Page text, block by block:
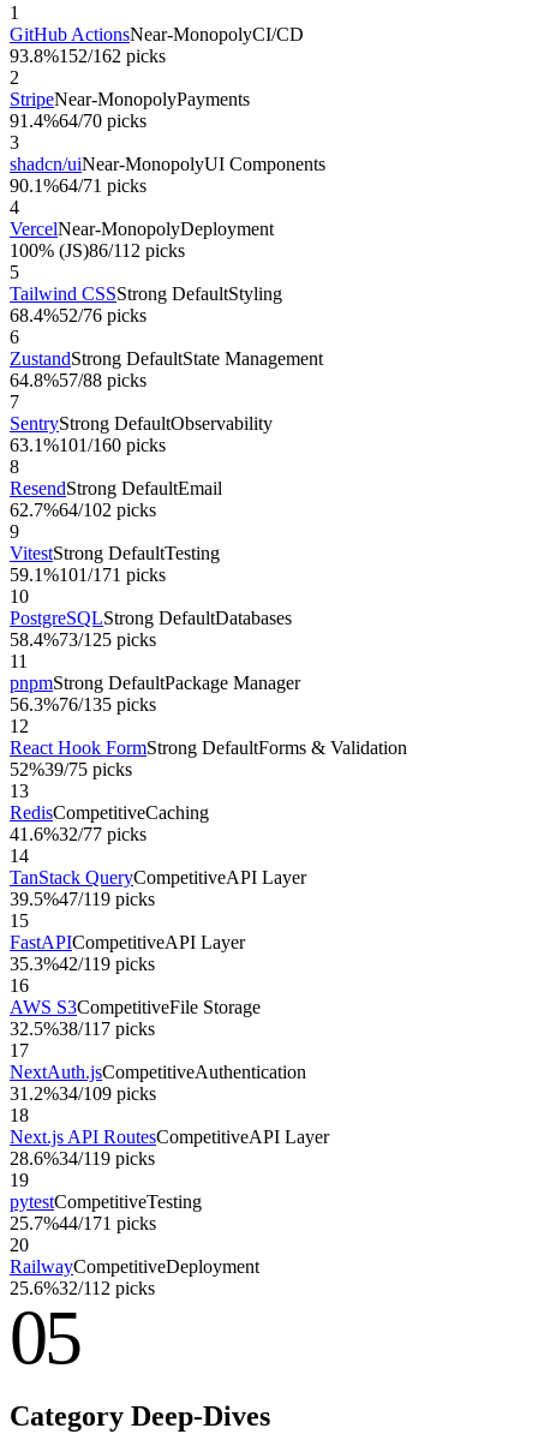
1
GitHub ActionsNear-MonopolyCI/CD
93.8%152/162 picks
2
StripeNear-MonopolyPayments
91.4%64/70 picks
3
shadcn/uiNear-MonopolyUI Components
90.1%64/71 picks
4
VercelNear-MonopolyDeployment
100% (JS)86/112 picks
5
Tailwind CSSStrong DefaultStyling
68.4%52/76 picks
6
ZustandStrong DefaultState Management
64.8%57/88 picks
7
SentryStrong DefaultObservability
63.1%101/160 picks
8
ResendStrong DefaultEmail
62.7%64/102 picks
9
VitestStrong DefaultTesting
59.1%101/171 picks
10
PostgreSQLStrong DefaultDatabases
58.4%73/125 picks
11
pnpmStrong DefaultPackage Manager
56.3%76/135 picks
12
React Hook FormStrong DefaultForms & Validation
52%39/75 picks
13
RedisCompetitiveCaching
41.6%32/77 picks
14
TanStack QueryCompetitiveAPI Layer
39.5%47/119 picks
15
FastAPICompetitiveAPI Layer
35.3%42/119 picks
16
AWS S3CompetitiveFile Storage
32.5%38/117 picks
17
NextAuth.jsCompetitiveAuthentication
31.2%34/109 picks
18
Next.js API RoutesCompetitiveAPI Layer
28.6%34/119 picks
19
pytestCompetitiveTesting
25.7%44/171 picks
20
RailwayCompetitiveDeployment
25.6%32/112 picks
05
Category Deep-Dives